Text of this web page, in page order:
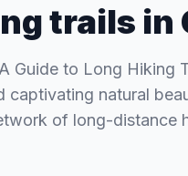
trails in
Guide to Long Hiking
captivating natural
of long-distance